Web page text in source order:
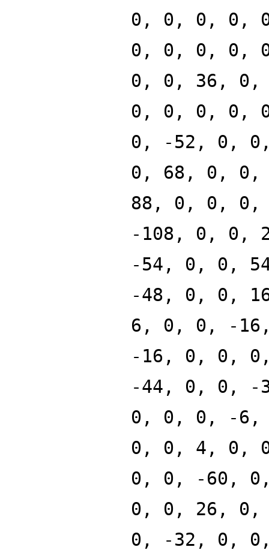
0, 0, 0, 0,
0, 0, 0, 0,
0, 0, 36,
0, 0, 0, 0,
0, -52, 0,
0, 68, 0,
88, 0, 0,
-108, 0, 0,
-54, 0, 0,
-48, 0, 0,
6, 0, 0, -
-16, 0, 0,
-44, 0, 0, -
0, 0, 0, -6,
0, 0, 4, 0,
0, 0, -60,
0, 0, 26,
0, -32, 0,